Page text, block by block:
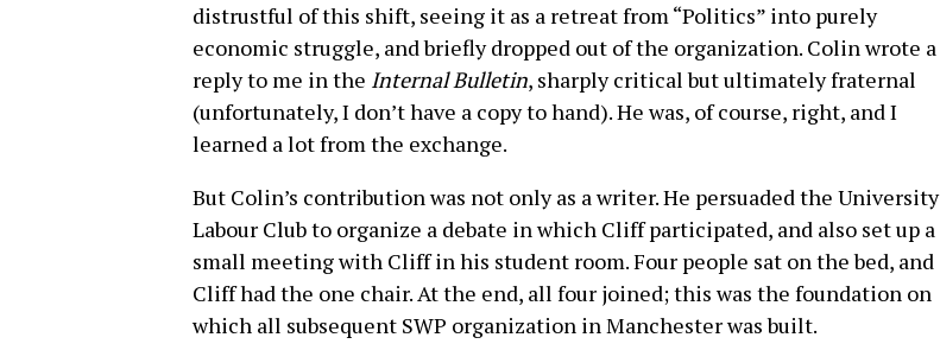
distrustful of this shift, seeing it as a retreat from “Politics” into purely
economic struggle, and briefly dropped out of the organization. Colin wrote a
reply to me in the Internal Bulletin, sharply critical but ultimately fraternal
(unfortunately, I don’t have a copy to hand). He was, of course, right, and I
learned a lot from the exchange.
But Colin’s contribution was not only as a writer. He persuaded the University
Labour Club to organize a debate in which Cliff participated, and also set up a
small meeting with Cliff in his student room. Four people sat on the bed, and
Cliff had the one chair. At the end, all four joined; this was the foundation on
which all subsequent SWP organization in Manchester was built.